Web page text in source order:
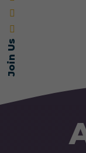
Join Us